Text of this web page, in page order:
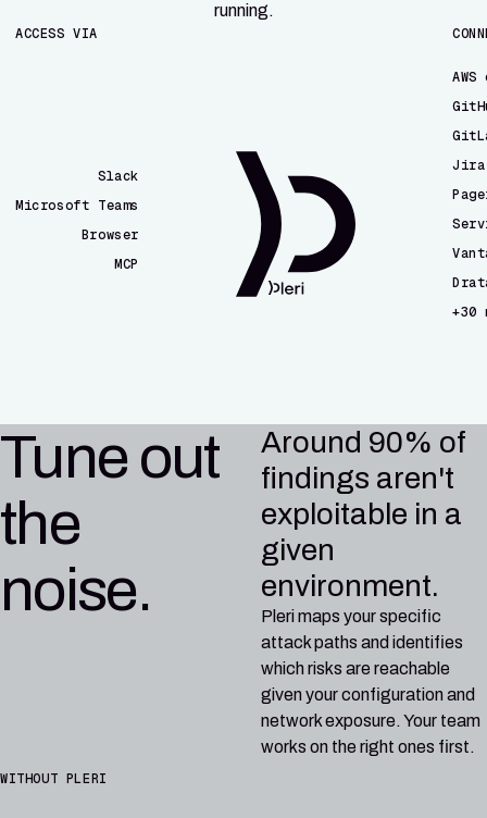
running.
ACCESS VIA
Slack
Microsoft Teams
Browser
MCP
Jira
+30
Tune out
the
noise.
Around 90% of
findings aren't
exploitable in a
given
environment.
Pleri maps your specific
attack paths and identifies
which risks are reachable
given your configuration and
network exposure. Your team
works on the right ones first.
WITHOUT PLERI